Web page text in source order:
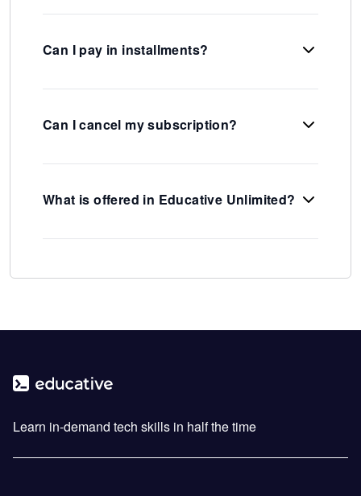
Can I pay in installments?
Can I cancel my subscription?
What is offered in Educative Unlimited?
Learn in-demand tech skills in half the time